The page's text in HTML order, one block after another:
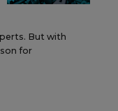
But with
for